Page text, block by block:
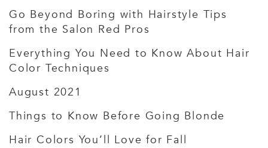
Go Beyond Boring with Hairstyle Tips
from the Salon Red Pros
Everything You Need to Know About Hair
Color Techniques
August 2021
Things to Know Before Going Blonde
Hair Colors You’ll Love for Fall